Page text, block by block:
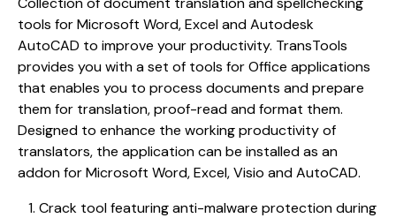
tools for Microsoft Word, Excel and Autodesk
AutoCAD to improve your productivity. TransTools
provides you with a set of tools for Office applications
that enables you to process documents and prepare
them for translation, proof-read and format them.
Designed to enhance the working productivity of
translators, the application can be installed as an
addon for Microsoft Word, Excel, Visio and AutoCAD.
Crack tool featuring anti-malware protection during